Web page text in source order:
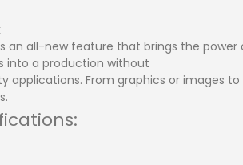
is an all-new feature that brings the
into a production without
applications. From graphics or images